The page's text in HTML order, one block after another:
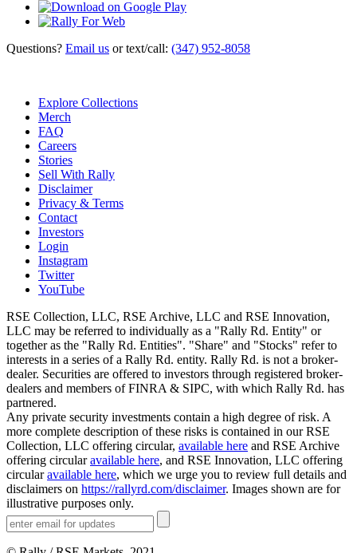
Questions? Email us or text/call: (347) 952-8058
Explore Collections
Merch
FAQ
Careers
Stories
Sell With Rally
Disclaimer
Privacy & Terms
Contact
Investors
Login
Instagram
Twitter
YouTube
RSE Collection, LLC, RSE Archive, LLC and RSE Innovation,
LLC may be referred to individually as a "Rally Rd. Entity" or
together as the "Rally Rd. Entities". "Share" and "Stocks" refer to
interests in a series of a Rally Rd. entity. Rally Rd. is not a broker-
dealer. Securities are offered to investors through registered broker-
dealers and members of FINRA & SIPC, with which Rally Rd. has
partnered.
Any private security investments contain a high degree of risk. A
more complete description of these risks is contained in our RSE
Collection, LLC offering circular, available here and RSE Archive
offering circularavailable here, and RSE Innovation, LLC offering
circularavailable here, which we urge you to review full details and
disclaimers on https://rallyrd.com/disclaimer. Images shown are for
illustrative purposes only.